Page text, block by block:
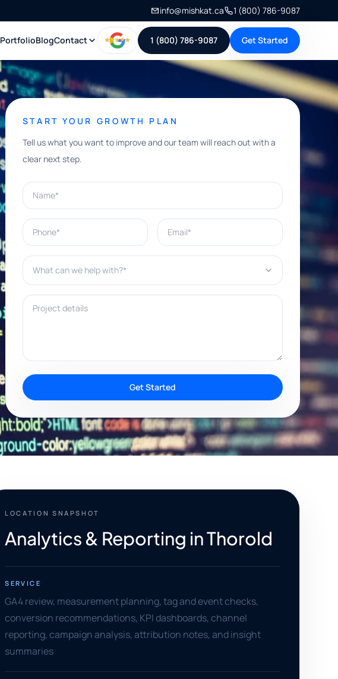
info@mishkat.ca 1 (800) 786-9087
PortfolioBlogContact 1 (800) 786-9087 Get Started
START YOUR GROWTH PLAN
Tell us what you want to improve and our team will reach out with a
clear next step.
Name*
Phone* Email*
What can we help with?*
Project details
Get Started
LOCATION SNAPSHOT
Analytics & Reporting in Thorold
SERVICE
GA4 review, measurement planning, tag and event checks,
conversion recommendations, KPI dashboards, channel
reporting, campaign analysis, attribution notes, and insight
summaries